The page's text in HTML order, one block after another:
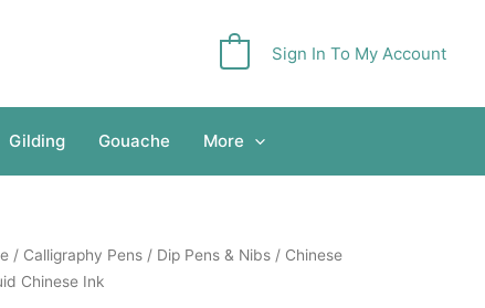
Sign In To My Account
Gilding Gouache More
/ Calligraphy Pens / Dip Pens & Nibs / Chinese
Chinese Ink